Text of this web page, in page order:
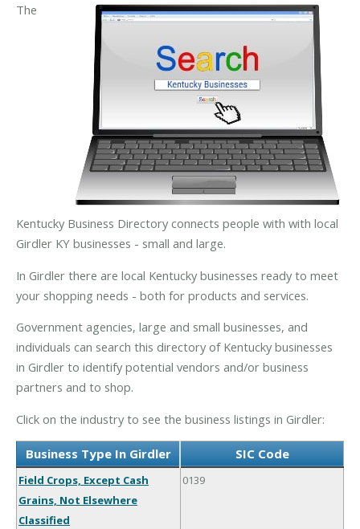
The
Kentucky Business Directory connects people with with local
Girdler KY businesses - small and large.
In Girdler there are local Kentucky businesses ready to meet
your shopping needs - both for products and services.
Government agencies, large and small businesses, and
individuals can search this directory of Kentucky businesses
in Girdler to identify potential vendors and/or business
partners and to shop.
Click on the industry to see the business listings in Girdler:
Business Type In Girdler SIC Code
Field Crops, Except Cash
Grains, Not Elsewhere
Classified
0139